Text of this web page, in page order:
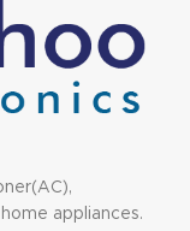
appliances.